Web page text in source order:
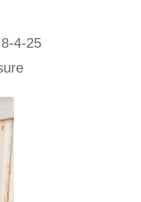
4-25